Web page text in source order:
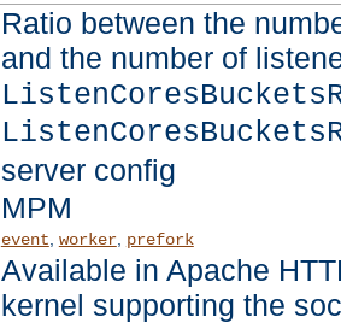
Ratio between the
and the number of
server config
MPM
event worker, prefork
Available in Apache
kernel supporting the